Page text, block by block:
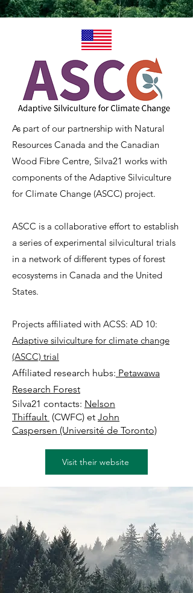
As part of our partnership with Natural
Resources Canada and the Canadian
Wood Fibre Centre, Silva21 works with
components of the Adaptive Silviculture
for Climate Change (ASCC) project.
ASCC is a collaborative effort to establish
a series of experimental silvicultural trials
in a network of different types of forest
ecosystems in Canada and the United
States. ​
Projects affiliated with ACSS: AD 10:
Adaptive silviculture for climate change
(ASCC) trial
Affiliated research hubs: Petawawa
Research Forest
Silva21 contacts: Nelson
Thiffault (CWFC) et John
Caspersen (Université de Toronto)
Visit their website